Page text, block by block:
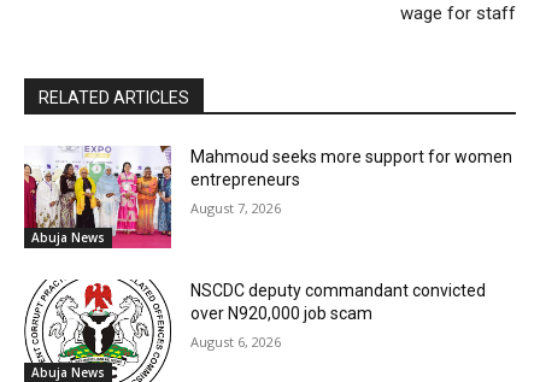
wage for staff
RELATED ARTICLES
Abuja News
Mahmoud seeks more support for women
entrepreneurs
August 7, 2026
Abuja News
NSCDC deputy commandant convicted
over N920,000 job scam
August 6, 2026